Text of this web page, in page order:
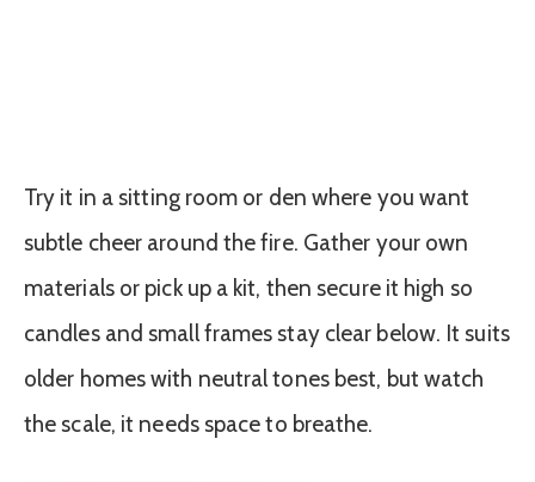
Try it in a sitting room or den where you want
subtle cheer around the fire. Gather your own
materials or pick up a kit, then secure it high so
candles and small frames stay clear below. It suits
older homes with neutral tones best, but watch
the scale, it needs space to breathe.